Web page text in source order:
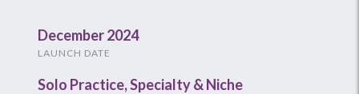
December 2024
LAUNCH DATE
Solo Practice,Specialty & Niche